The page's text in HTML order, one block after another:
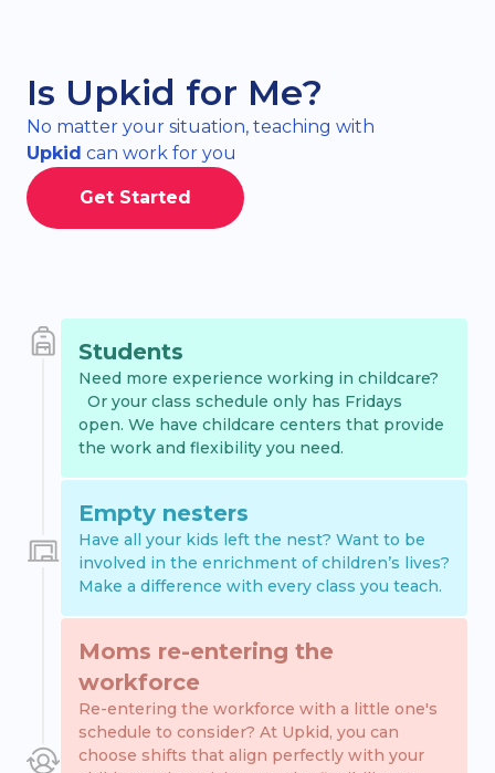
Is Upkid for Me?
No matter your situation, teaching with
Upkid can work for you
Get Started
Students
Need more experience working in childcare?
Or your class schedule only has Fridays
open. We have childcare centers that provide
the work and flexibility you need.
Empty nesters
Have all your kids left the nest? Want to be
involved in the enrichment of children’s lives?
Make a difference with every class you teach.
Moms re-entering the
workforce
Re-entering the workforce with a little one's
schedule to consider? At Upkid, you can
choose shifts that align perfectly with your